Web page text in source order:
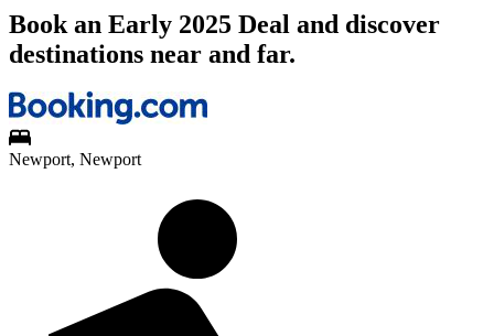
Book an Early 2025 Deal and discover
destinations near and far.
Newport, Newport